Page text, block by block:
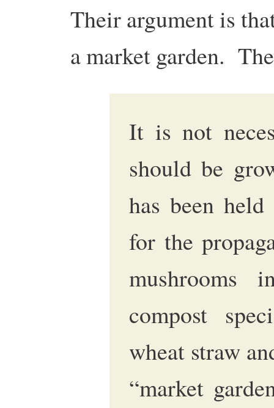
Their argument is
a market garden.
It is not
should be
has been
for the
mushrooms
compost
wheat straw
“market